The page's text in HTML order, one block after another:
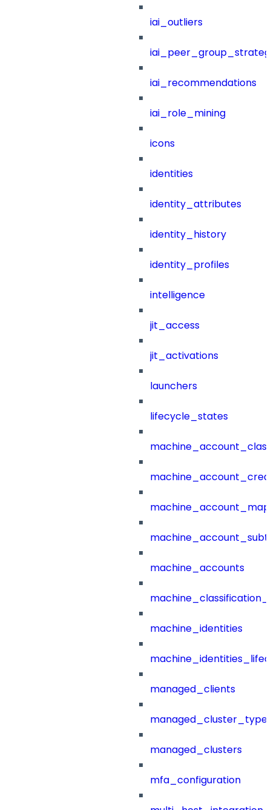
iai_outliers
iai_recommendations
iai_role_mining
icons
identities
identity_attributes
identity_history
identity_profiles
intelligence
jit_access
jit_activations
launchers
lifecycle_states
machine_accounts
machine_identities
managed_clients
managed_clusters
mfa_configuration